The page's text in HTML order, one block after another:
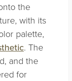
the
with its
palette,
. The
and the
for